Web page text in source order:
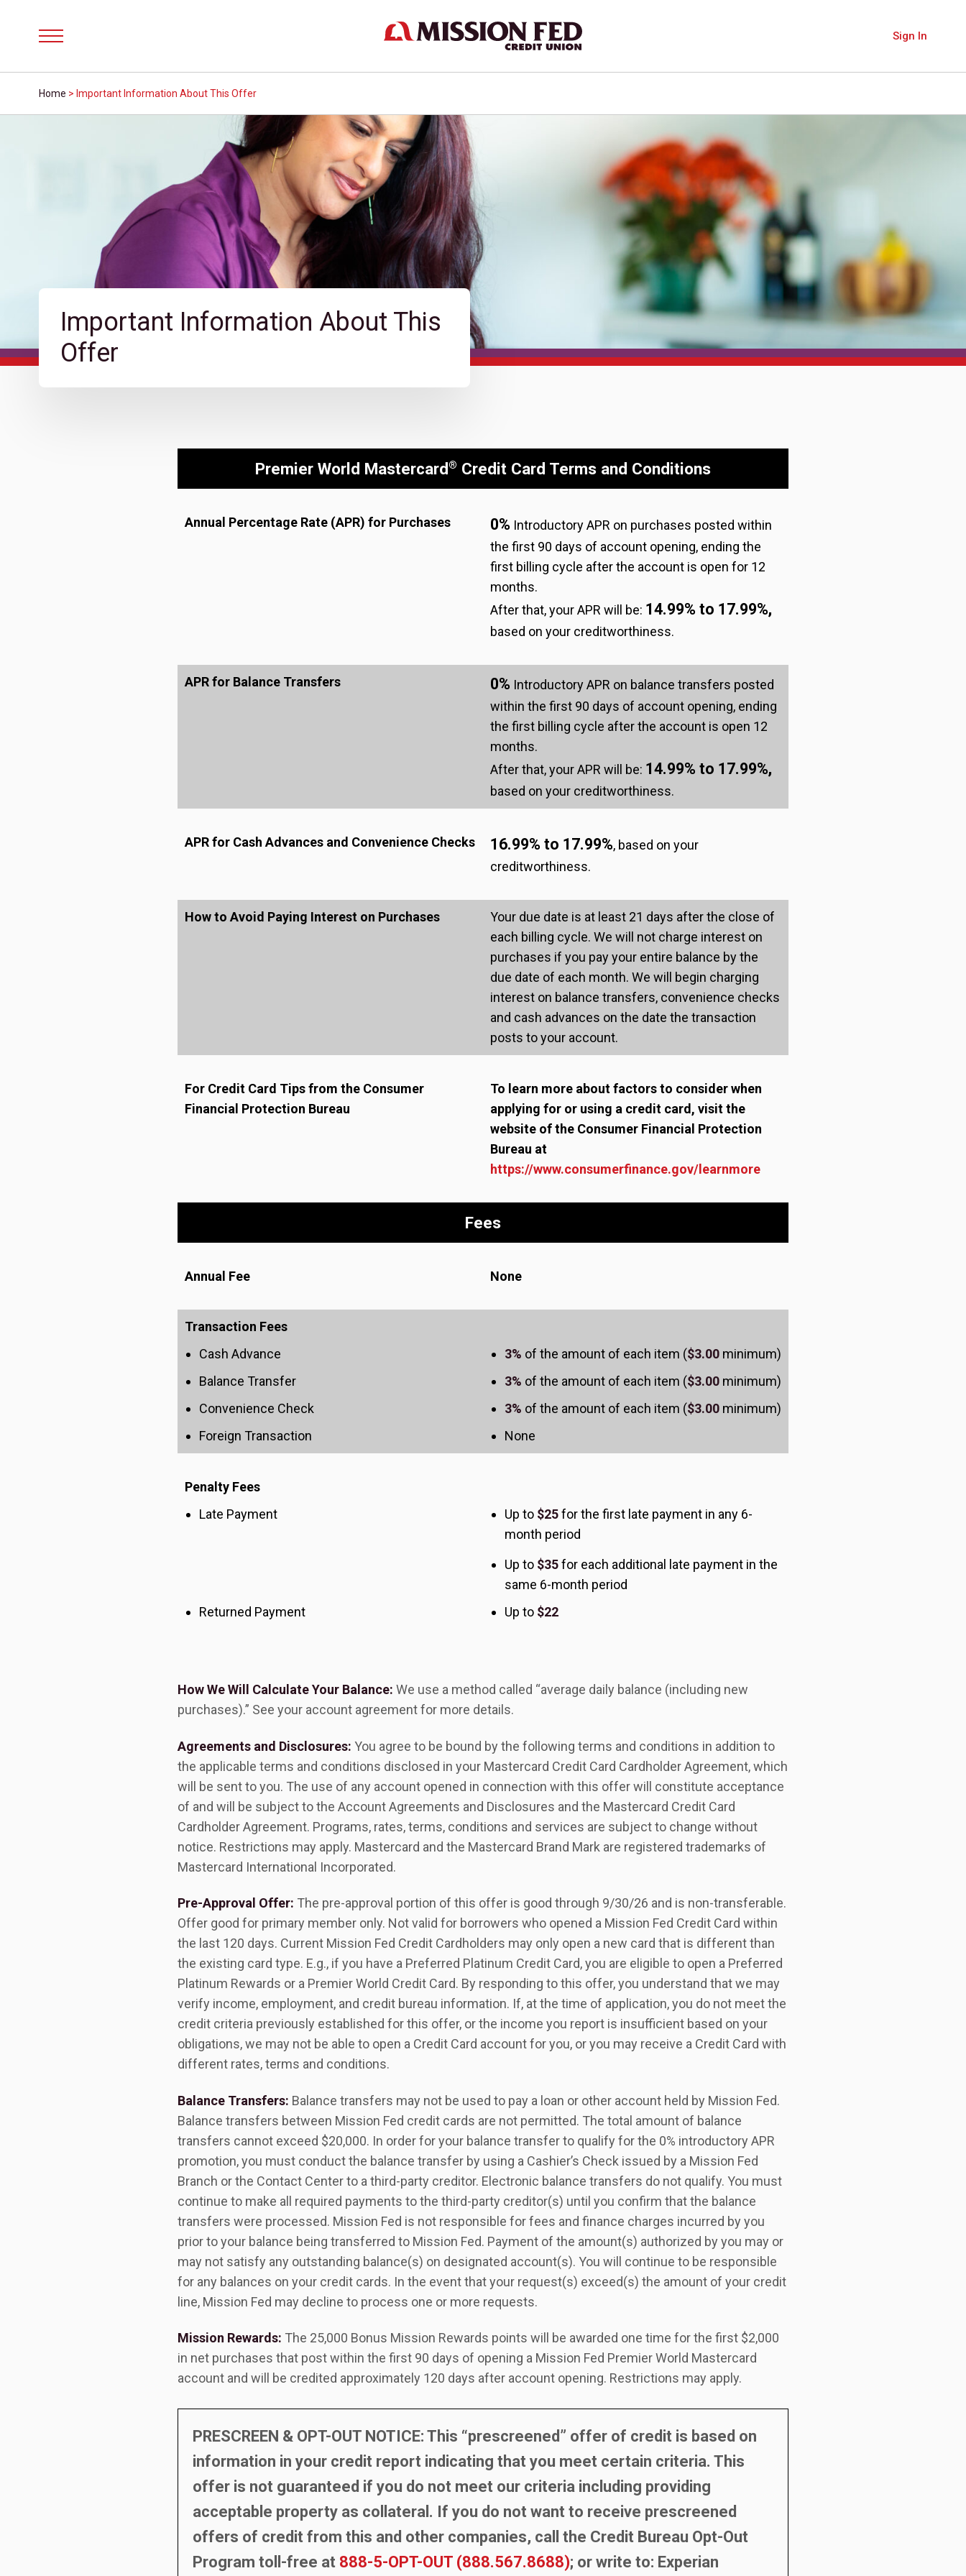
Sign In
Home > Important Information About This Offer
Important Information About This
Offer
Premier World Mastercard ® Credit Card Terms and Conditions
Annual Percentage Rate (APR) for Purchases 0% Introductory APR on purchases posted within
the first 90 days of account opening, ending the
first billing cycle after the account is open for 12
months.
After that, your APR will be: 14.99% to 17.99%,
based on your creditworthiness.
APR for Balance Transfers 0% Introductory APR on balance transfers posted
within the first 90 days of account opening, ending
the first billing cycle after the account is open 12
months.
After that, your APR will be: 14.99% to 17.99%,
based on your creditworthiness.
APR for Cash Advances and Convenience Checks 16.99% to 17.99%, based on your
creditworthiness.
How to Avoid Paying Interest on Purchases
Your due date is at least 21 days after the close of
each billing cycle. We will not charge interest on
purchases if you pay your entire balance by the
due date of each month. We will begin charging
interest on balance transfers, convenience checks
and cash advances on the date the transaction
posts to your account.
For Credit Card Tips from the Consumer
Financial Protection Bureau
To learn more about factors to consider when
applying for or using a credit card, visit the
website of the Consumer Financial Protection
Bureau at
https://www.consumerfinance.gov/learnmore
Fees
Annual Fee None
Transaction Fees
Cash Advance
3% of the amount of each item ($3.00 minimum)
Balance Transfer
3% of the amount of each item ($3.00 minimum)
Convenience Check
3% of the amount of each item ($3.00 minimum)
Foreign Transaction
None
Penalty Fees
Late Payment
Up to $25for the first late payment in any 6-
month period
Up to $35for each additional late payment in the
same 6-month period
Returned Payment
Up to $22
How We Will Calculate Your Balance: We use a method called “average daily balance (including new
purchases).” See your account agreement for more details.
Agreements and Disclosures: You agree to be bound by the following terms and conditions in addition to
the applicable terms and conditions disclosed in your Mastercard Credit Card Cardholder Agreement, which
will be sent to you. The use of any account opened in connection with this offer will constitute acceptance
of and will be subject to the Account Agreements and Disclosures and the Mastercard Credit Card
Cardholder Agreement. Programs, rates, terms, conditions and services are subject to change without
notice. Restrictions may apply. Mastercard and the Mastercard Brand Mark are registered trademarks of
Mastercard International Incorporated.
Pre-Approval Offer: The pre-approval portion of this offer is good through 9/30/26 and is non-transferable.
Offer good for primary member only. Not valid for borrowers who opened a Mission Fed Credit Card within
the last 120 days. Current Mission Fed Credit Cardholders may only open a new card that is different than
the existing card type. E.g., if you have a Preferred Platinum Credit Card, you are eligible to open a Preferred
Platinum Rewards or a Premier World Credit Card. By responding to this offer, you understand that we may
verify income, employment, and credit bureau information. If, at the time of application, you do not meet the
credit criteria previously established for this offer, or the income you report is insufficient based on your
obligations, we may not be able to open a Credit Card account for you, or you may receive a Credit Card with
different rates, terms and conditions.
Balance Transfers: Balance transfers may not be used to pay a loan or other account held by Mission Fed.
Balance transfers between Mission Fed credit cards are not permitted. The total amount of balance
transfers cannot exceed $20,000. In order for your balance transfer to qualify for the 0% introductory APR
promotion, you must conduct the balance transfer by using a Cashier’s Check issued by a Mission Fed
Branch or the Contact Center to a third-party creditor. Electronic balance transfers do not qualify. You must
continue to make all required payments to the third-party creditor(s) until you confirm that the balance
transfers were processed. Mission Fed is not responsible for fees and finance charges incurred by you
prior to your balance being transferred to Mission Fed. Payment of the amount(s) authorized by you may or
may not satisfy any outstanding balance(s) on designated account(s). You will continue to be responsible
for any balances on your credit cards. In the event that your request(s) exceed(s) the amount of your credit
line, Mission Fed may decline to process one or more requests.
Mission Rewards: The 25,000 Bonus Mission Rewards points will be awarded one time for the first $2,000
in net purchases that post within the first 90 days of opening a Mission Fed Premier World Mastercard
account and will be credited approximately 120 days after account opening. Restrictions may apply.
PRESCREEN & OPT-OUT NOTICE: This “prescreened” offer of credit is based on
information in your credit report indicating that you meet certain criteria. This
offer is not guaranteed if you do not meet our criteria including providing
acceptable property as collateral. If you do not want to receive prescreened
offers of credit from this and other companies, call the Credit Bureau Opt-Out
Program toll-free at 888-5-OPT-OUT (888.567.8688); or write to: Experian